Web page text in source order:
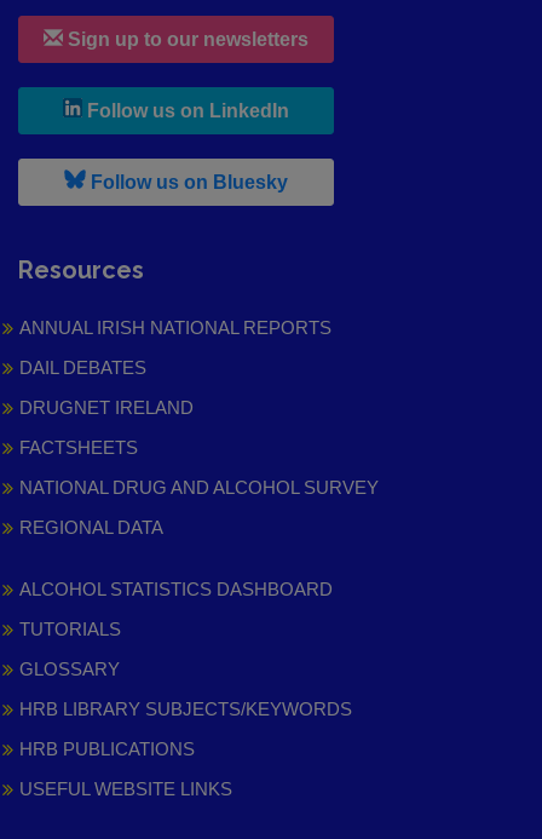
Sign up to our newsletters
Follow us on LinkedIn
Follow us on Bluesky, leaves h r b site and goes to
Resources
ANNUAL IRISH NATIONAL REPORTS
DAIL DEBATES
DRUGNET IRELAND
FACTSHEETS
NATIONAL DRUG AND ALCOHOL SURVEY
REGIONAL DATA
ALCOHOL STATISTICS DASHBOARD
TUTORIALS
GLOSSARY
HRB LIBRARY SUBJECTS/KEYWORDS
HRB PUBLICATIONS
USEFUL WEBSITE LINKS